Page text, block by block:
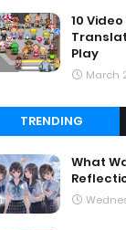
10
Play
March
TRENDING
What